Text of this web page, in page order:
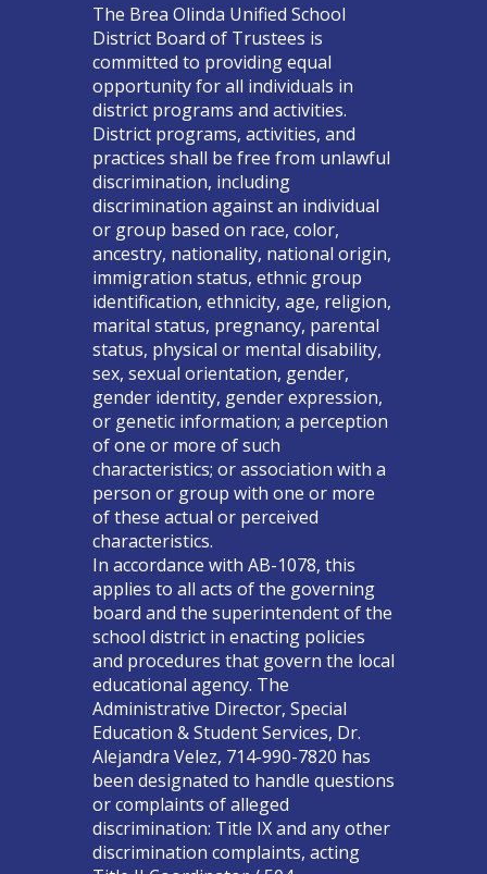
The Brea Olinda Unified School
District Board of Trustees is
committed to providing equal
opportunity for all individuals in
district programs and activities.
District programs, activities, and
practices shall be free from unlawful
discrimination, including
discrimination against an individual
or group based on race, color,
ancestry, nationality, national origin,
immigration status, ethnic group
identification, ethnicity, age, religion,
marital status, pregnancy, parental
status, physical or mental disability,
sex, sexual orientation, gender,
gender identity, gender expression,
or genetic information; a perception
of one or more of such
characteristics; or association with a
person or group with one or more
of these actual or perceived
characteristics.
In accordance with AB-1078, this
applies to all acts of the governing
board and the superintendent of the
school district in enacting policies
and procedures that govern the local
educational agency. The
Administrative Director, Special
Education & Student Services, Dr.
Alejandra Velez, 714-990-7820 has
been designated to handle questions
or complaints of alleged
discrimination: Title IX and any other
discrimination complaints, acting